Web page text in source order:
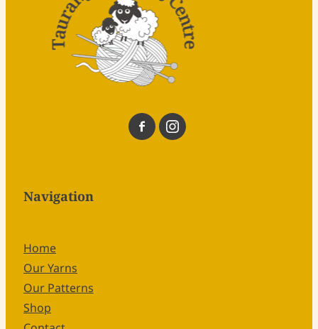
Navigation
Home
Our Yarns
Our Patterns
Shop